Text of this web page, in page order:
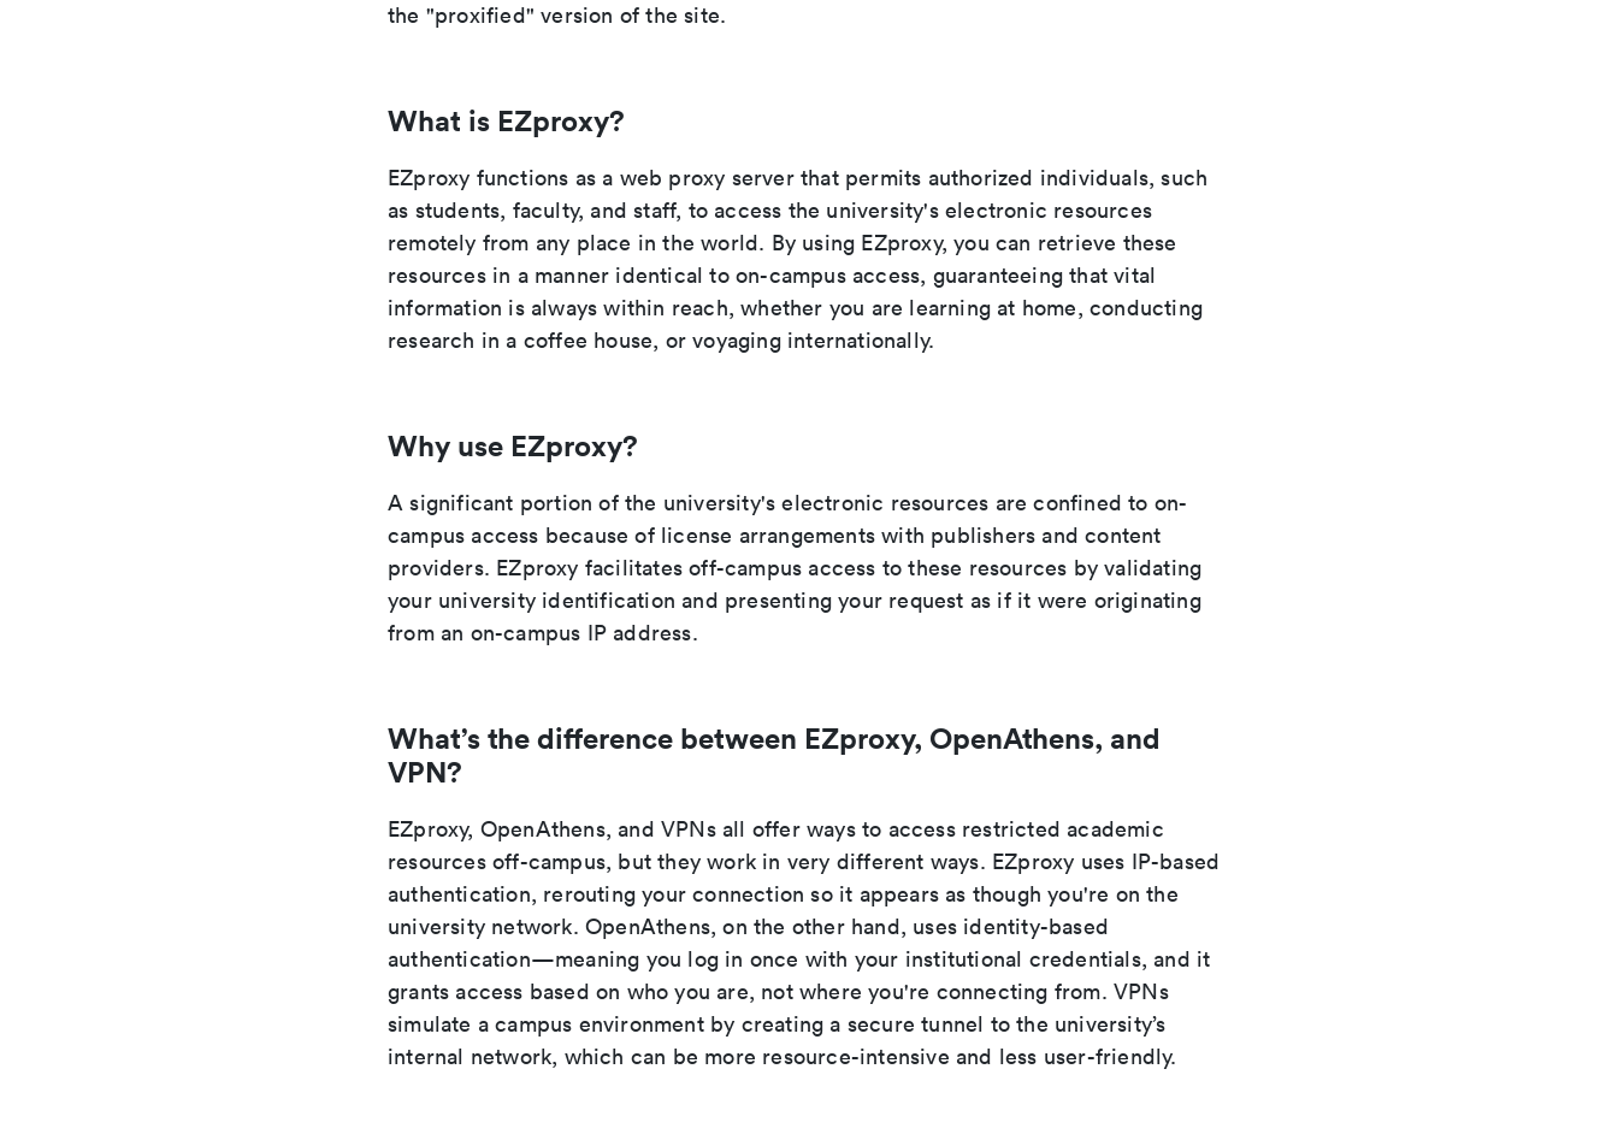
the "proxified" version of the site.
What is EZproxy?
EZproxy functions as a web proxy server that permits authorized individuals, such
as students, faculty, and staff, to access the university's electronic resources
remotely from any place in the world. By using EZproxy, you can retrieve these
resources in a manner identical to on-campus access, guaranteeing that vital
information is always within reach, whether you are learning at home, conducting
research in a coffee house, or voyaging internationally.
Why use EZproxy?
A significant portion of the university's electronic resources are confined to on-
campus access because of license arrangements with publishers and content
providers. EZproxy facilitates off-campus access to these resources by validating
your university identification and presenting your request as if it were originating
from an on-campus IP address.
What’s the difference between EZproxy, OpenAthens, and
VPN?
EZproxy, OpenAthens, and VPNs all offer ways to access restricted academic
resources off-campus, but they work in very different ways. EZproxy uses IP-based
authentication, rerouting your connection so it appears as though you're on the
university network. OpenAthens, on the other hand, uses identity-based
authentication—meaning you log in once with your institutional credentials, and it
grants access based on who you are, not where you're connecting from. VPNs
simulate a campus environment by creating a secure tunnel to the university’s
internal network, which can be more resource-intensive and less user-friendly.